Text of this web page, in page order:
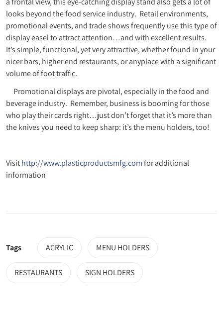
looks beyond the food service industry. Retail environments,
promotional events, and trade shows frequently use this type of
display easel to attract attention…and with excellent results.
It’s simple, functional, yet very attractive, whether found in your
nicer bars, higher end restaurants, or anyplace with a significant
volume of foot traffic.
Promotional displays are pivotal, especially in the food and
beverage industry. Remember, business is booming for those
who play their cards right…just don’t forget that it’s more than
the knives you need to keep sharp: it’s the menu holders, too!
Visithttp://www.plasticproductsmfg.comfor additional
information
Tags ACRYLIC MENU HOLDERS
RESTAURANTS SIGN HOLDERS